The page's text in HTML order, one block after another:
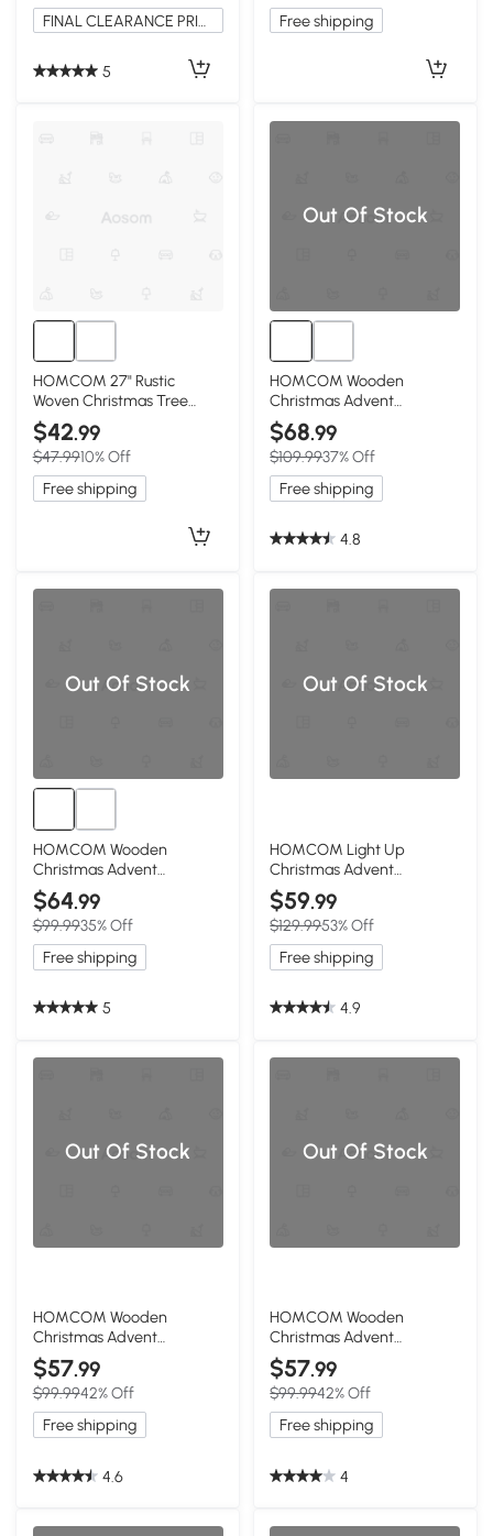
5
Free shipping
HOMCOM 27" Rustic
Woven Christmas Tree
Collar, Coffee
$42.99
$47.9910% Off
Free shipping
Out Of Stock
HOMCOM Wooden
Christmas Advent
Calendar with 24 Drawers
$68.99
$109.9937% Off
Free shipping
4.8
Out Of Stock
HOMCOM Wooden
Christmas Advent
Calendar with 24 Drawers,
LED
$64.99
$99.9935% Off
Free shipping
5
Out Of Stock
HOMCOM Light Up
Christmas Advent
Calendar with Countdown
Drawers
$59.99
$129.9953% Off
Free shipping
4.9
Out Of Stock
HOMCOM Wooden
Christmas Advent
Calendar with 24 Drawers
$57.99
$99.9942% Off
Free shipping
4.6
Out Of Stock
HOMCOM Wooden
Christmas Advent
Calendar with 24 Drawers
& LED Lights
$57.99
$99.9942% Off
Free shipping
4